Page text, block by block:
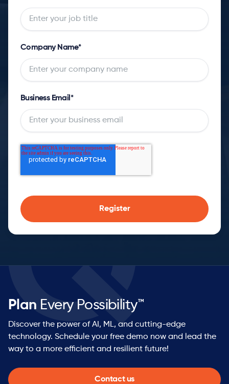
Company Name*
Business Email *
Plan Every Possibility™
Discover the power of AI, ML, and cutting-edge
technology. Schedule your free demo now and lead the
way to a more efficient and resilient future!
Contact us